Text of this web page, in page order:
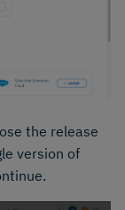
the release
version of